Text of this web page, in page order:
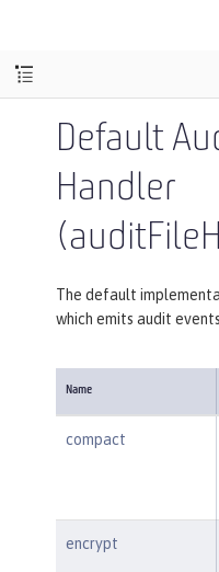
Default
Handler
The default
which emits audit
Name
compact
encrypt